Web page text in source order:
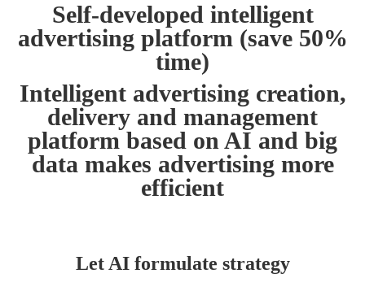
Self-developed intelligent
advertising platform (save 50%
time)
Intelligent advertising creation,
delivery and management
platform based on AI and big
data makes advertising more
efficient
Let AI formulate strategy